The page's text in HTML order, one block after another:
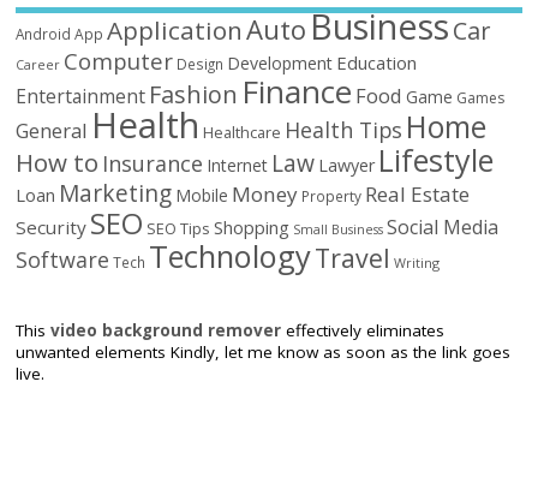
Android App ApplicationAutoBusinessCar
Career Computer Design Development Education
Entertainment Fashion Finance Food Game Games
General Health Healthcare Health Tips Home
How to Insurance Internet Law Lawyer Lifestyle
Loan Marketing Mobile Money Property Real Estate
Security SEO SEO Tips Shopping Small Business Social Media
Software Tech TechnologyTravel Writing
Thisvideo background remover effectively eliminates
unwanted elements Kindly, let me know as soon as the link goes
live.